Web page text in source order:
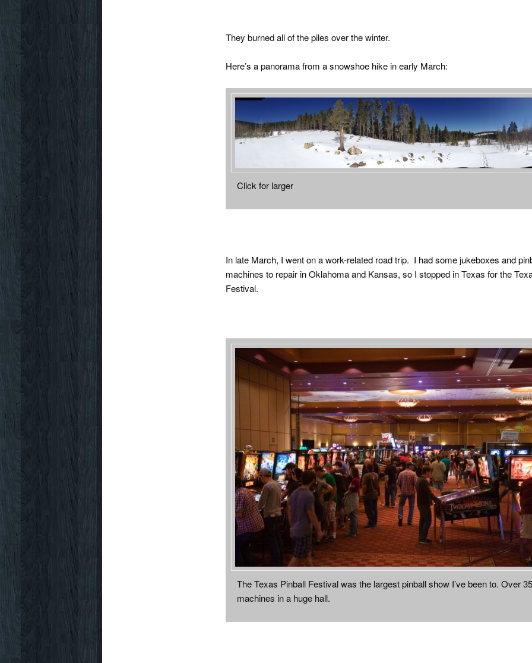
They burned all of the piles over the winter.
Here’s a panorama from a snowshoe hike in early March:
Click for larger
In late March, I went on a work-related road trip. I had some jukeboxes and
machines to repair in Oklahoma and Kansas, so I stopped in Texas for the
Festival.
The Texas Pinball Festival was the largest pinball show I’ve been to. Over
machines in a huge hall.